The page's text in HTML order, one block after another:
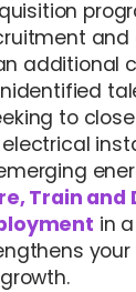
and
additional
to
Train and
in
your